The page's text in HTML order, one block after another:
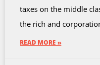
taxes on the middle
the rich and
READ MORE »